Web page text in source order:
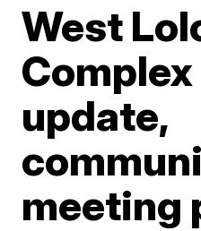
West
update,
meeting